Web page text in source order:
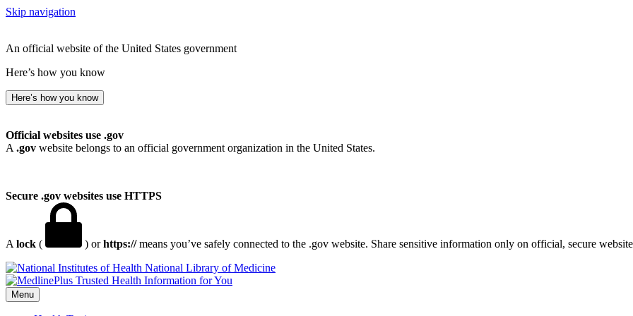
Skip navigation
An official website of the United States government
Here’s how you know
Here’s how you know
Official websites use .gov
A .gov website belongs to an official government organization in the United States.
Secure .gov websites use HTTPS
A lock ( ) orhttps://means you’ve safely connected to the .gov website. Share sensitive information only on official, secure
National Library of Medicine
Menu